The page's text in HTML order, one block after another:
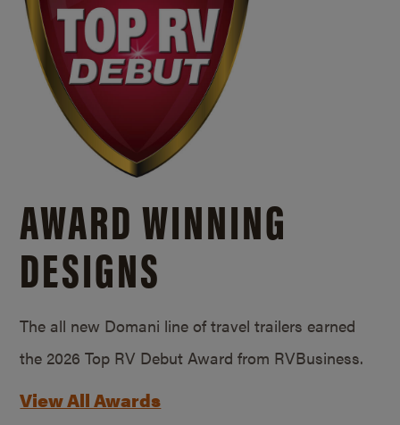
AWARD WINNING
DESIGNS
The all new Domani line of travel trailers earned
the 2026 Top RV Debut Award from RVBusiness.
View All Awards